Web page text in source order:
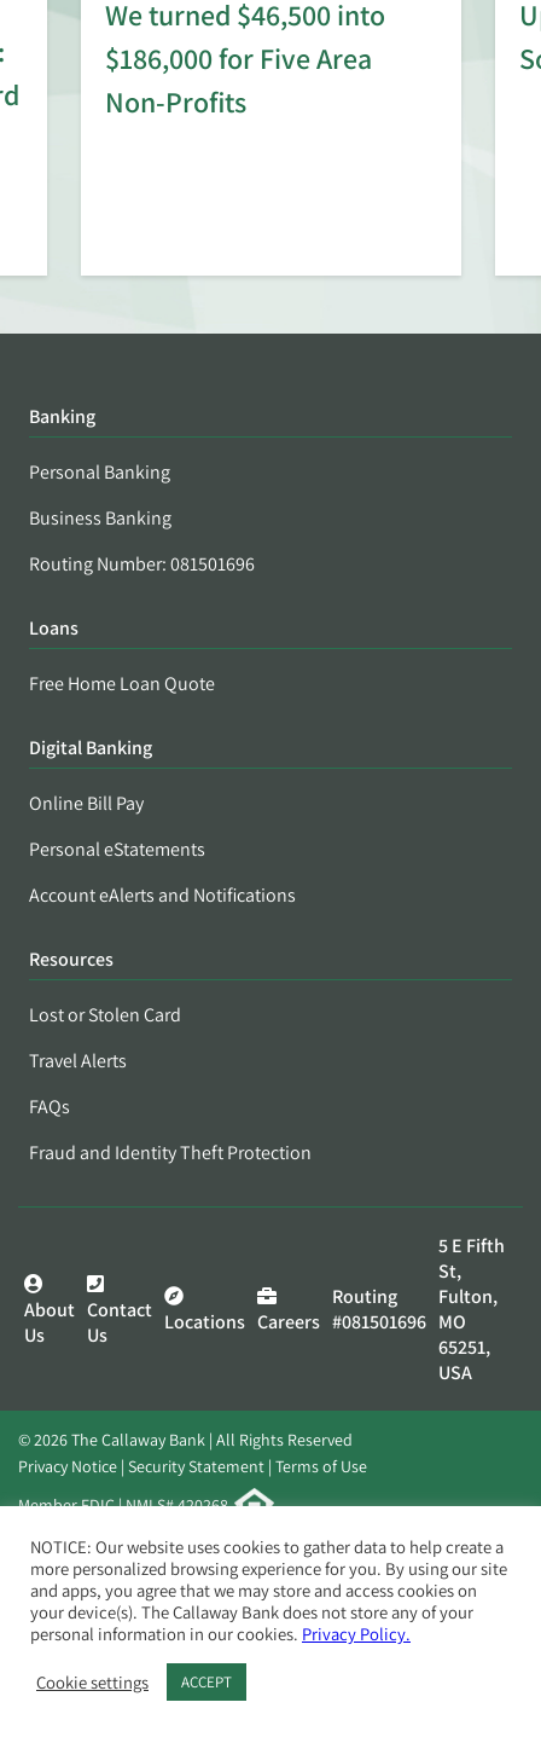
We turned $46,500 into
$186,000 for Five Area
Non-Profits
Banking
Personal Banking
Business Banking
Routing Number: 081501696
Loans
Free Home Loan Quote
Digital Banking
Online Bill Pay
Personal eStatements
Account eAlerts and Notifications
Resources
Lost or Stolen Card
Travel Alerts
FAQs
Fraud and Identity Theft Protection
About
Us
Contact
Us
Locations Careers
Routing
#081501696
5 E Fifth
St,
Fulton,
MO
65251,
USA
© 2026 The Callaway Bank | All Rights Reserved
Privacy Notice Security Statement Terms of Use
Member FDIC | NMLS# 420268
Website byElevato
NOTICE: Our website uses cookies to gather data to help create a
more personalized browsing experience for you. By using our site
and apps, you agree that we may store and access cookies on
your device(s). The Callaway Bank does not store any of your
personal information in our cookies. Privacy Policy.
Cookie settings ACCEPT